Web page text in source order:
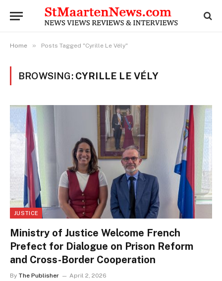
Home » Posts Tagged "Cyrille Le Vély"
BROWSING: CYRILLE LE VÉLY
JUSTICE
Ministry of Justice Welcome French
Prefect for Dialogue on Prison Reform
and Cross-Border Cooperation
By The Publisher April 2, 2026